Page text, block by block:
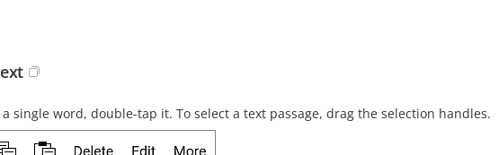
a single word, double-tap it. To select a text passage, drag the selection handles.